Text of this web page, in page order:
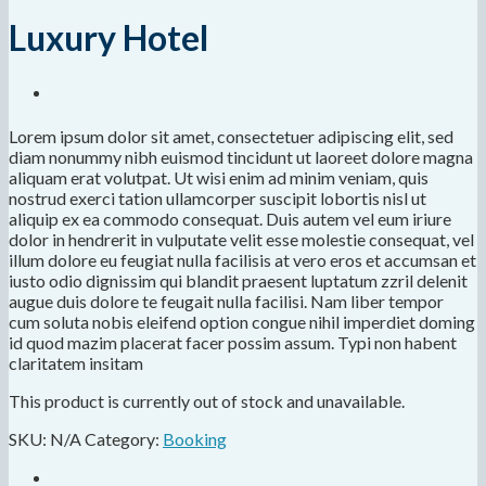
Luxury Hotel
Lorem ipsum dolor sit amet, consectetuer adipiscing elit, sed
diam nonummy nibh euismod tincidunt ut laoreet dolore magna
aliquam erat volutpat. Ut wisi enim ad minim veniam, quis
nostrud exerci tation ullamcorper suscipit lobortis nisl ut
aliquip ex ea commodo consequat. Duis autem vel eum iriure
dolor in hendrerit in vulputate velit esse molestie consequat, vel
illum dolore eu feugiat nulla facilisis at vero eros et accumsan et
iusto odio dignissim qui blandit praesent luptatum zzril delenit
augue duis dolore te feugait nulla facilisi. Nam liber tempor
cum soluta nobis eleifend option congue nihil imperdiet doming
id quod mazim placerat facer possim assum. Typi non habent
claritatem insitam
This product is currently out of stock and unavailable.
SKU: N/A Category: Booking